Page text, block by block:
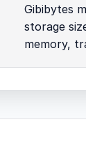
Gibibytes
storage
memory,